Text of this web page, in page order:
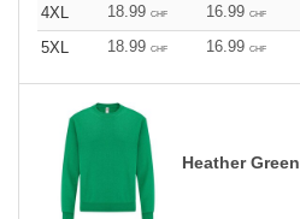
4XL
18.99 CHF 16.99 CHF
5XL
18.99 CHF 16.99 CHF
Heather Green